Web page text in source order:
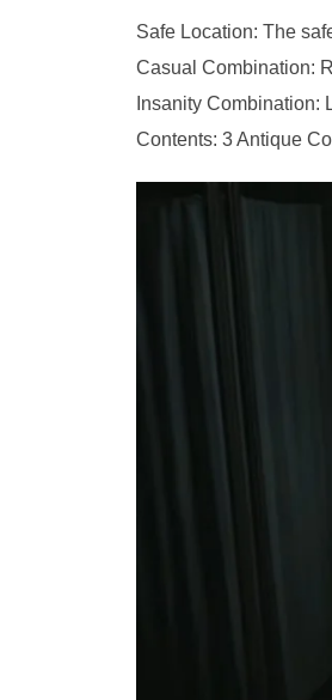
Safe Location: The
Casual Combination:
Insanity Combination:
Contents: 3 Antique